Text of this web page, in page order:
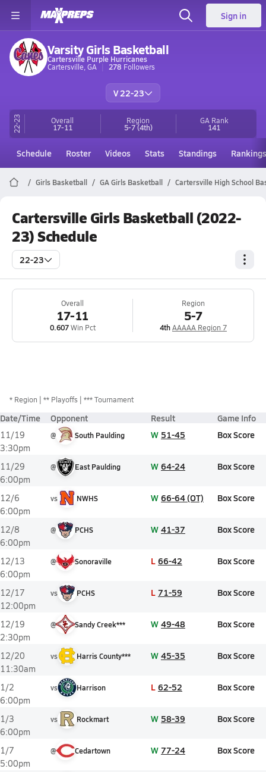
Sign in
Varsity Girls Basketball
Cartersville Purple Hurricanes
Cartersville, GA
278 Followers
V 22-23
22-23 Overall
17-11
Region
5-7(4th)
GA Rank
141
Schedule Roster Videos Stats Standings Rankings
Girls Basketball GA Girls Basketball Cartersville High School
Cartersville Girls Basketball (2022-
23) Schedule
22-23
Overall
17-11
0.607Win Pct
Region
5-7
4thAAAAA Region 7
* Region ** Playoffs *** Tournament
Date/Time Opponent Result Game Info
11/19
3:30pm
@ South Paulding W 51-45 Box Score
11/29
6:00pm
@ East Paulding W 64-24 Box Score
12/6
6:00pm
vs NWHS W 66-64 (OT) Box Score
12/8
6:00pm
@ PCHS W 41-37 Box Score
12/13
6:00pm
@ Sonoraville L 66-42 Box Score
12/17
12:00pm
vs PCHS L 71-59 Box Score
12/19
2:30pm
@ Sandy Creek*** W 49-48 Box Score
12/20
11:30am
vs Harris County*** W 45-35 Box Score
1/2
6:00pm
vs Harrison L 62-52 Box Score
1/3
6:00pm
vs Rockmart W 58-39 Box Score
1/7
5:00pm
@ Cedartown W 77-24 Box Score